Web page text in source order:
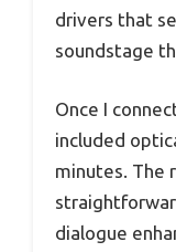
drivers that
soundstage
Once I
included
minutes. The
dialogue